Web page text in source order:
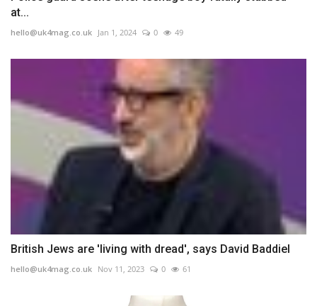
at...
hello@uk4mag.co.uk Jan 1, 2024 0 49
British Jews are 'living with dread', says David Baddiel
hello@uk4mag.co.uk Nov 11, 2023 0 61